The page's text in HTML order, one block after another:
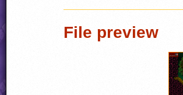
File preview